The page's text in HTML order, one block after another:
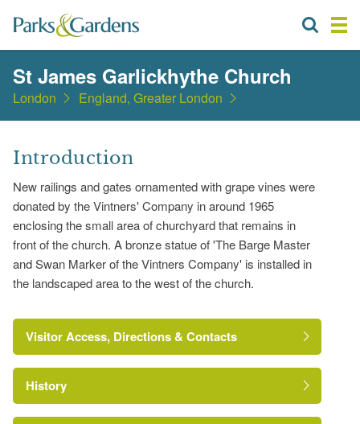
St James Garlickhythe Church
London England, Greater London
Introduction
New railings and gates ornamented with grape vines were
donated by the Vintners' Company in around 1965
enclosing the small area of churchyard that remains in
front of the church. A bronze statue of 'The Barge Master
and Swan Marker of the Vintners Company' is installed in
the landscaped area to the west of the church.
Visitor Access, Directions & Contacts
History